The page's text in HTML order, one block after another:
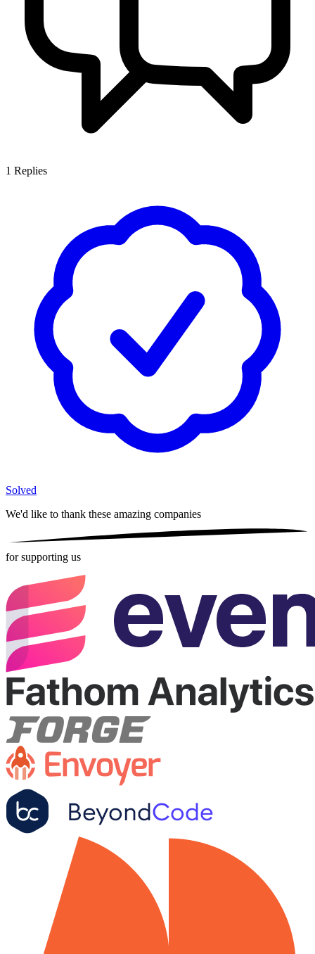
1 Replies
Solved
We'd like to thank these amazing companies
for supporting us